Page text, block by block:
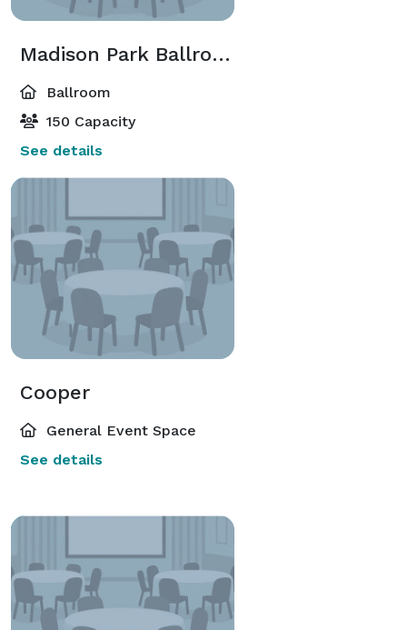
Madison Park Ballroom
Ballroom
150 Capacity
See details
Cooper
General Event Space
See details